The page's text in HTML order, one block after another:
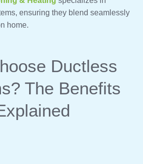
ensuring they blend seamlessly
home.
Ductless
The Benefits